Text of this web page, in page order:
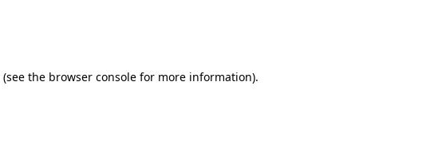
(see the browser console for more information).